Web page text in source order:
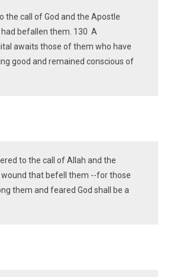
the call of God and the Apostle
befallen them. 130 A
awaits those of them who have
good and remained conscious of
to the call of Allah and the
that befell them --for those
them and feared God shall be a